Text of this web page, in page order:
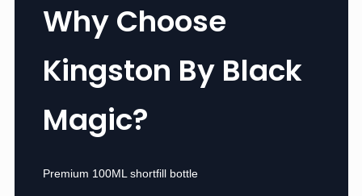
Why Choose
Kingston By Black
Magic?
Premium 100ML shortfill bottle